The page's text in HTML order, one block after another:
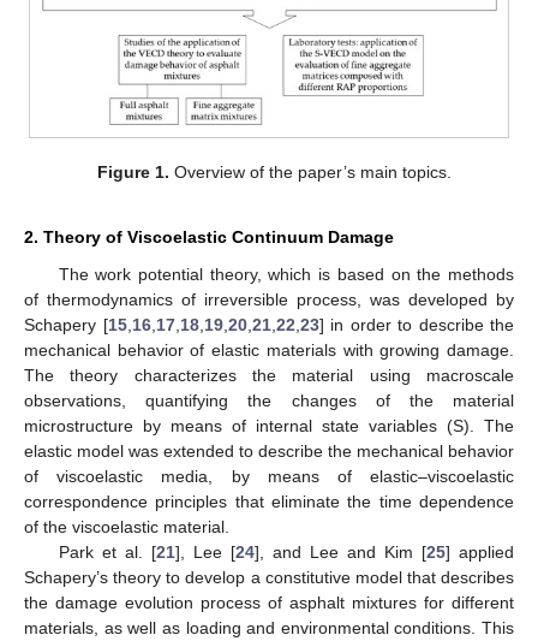
Figure 1. Overview of the paper’s main topics.
2. Theory of Viscoelastic Continuum Damage
The work potential theory, which is based on the methods
of thermodynamics of irreversible process, was developed by
Schapery [15, 16, 17, 18, 19, 20, 21, 22 23] in order to describe the
mechanical behavior of elastic materials with growing damage.
The theory characterizes the material using macroscale
observations, quantifying the changes of the material
microstructure by means of internal state variables (S). The
elastic model was extended to describe the mechanical behavior
of viscoelastic media, by means of elastic–viscoelastic
correspondence principles that eliminate the time dependence
of the viscoelastic material.
Park et al. [21], Lee [24], and Lee and Kim [25] applied
Schapery’s theory to develop a constitutive model that describes
the damage evolution process of asphalt mixtures for different
materials, as well as loading and environmental conditions. This